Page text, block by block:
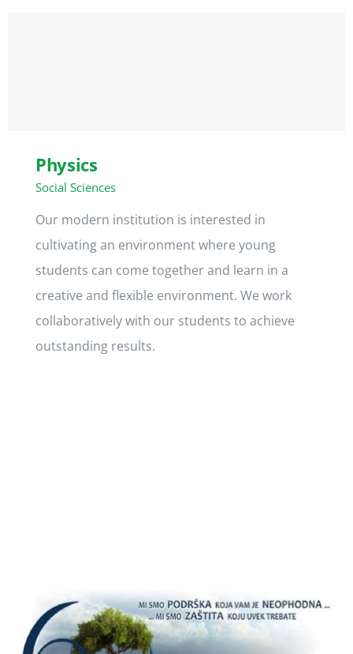
Physics
Social Sciences
Our modern institution is interested in
cultivating an environment where young
students can come together and learn in a
creative and flexible environment. We work
collaboratively with our students to achieve
outstanding results.